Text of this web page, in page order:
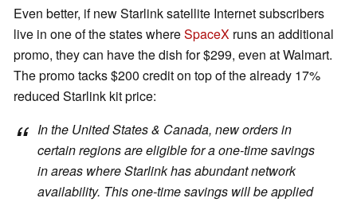
Even better, if new Starlink satellite Internet subscribers
live in one of the states whereSpaceX runs an additional
promo, they can have the dish for $299, even at Walmart.
The promo tacks $200 credit on top of the already 17%
reduced Starlink kit price:
In the United States & Canada, new orders in
certain regions are eligible for a one-time savings
in areas where Starlink has abundant network
availability. This one-time savings will be applied